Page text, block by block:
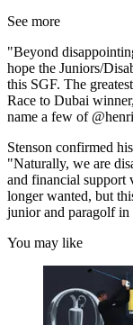
See more
"Beyond
hope the Juniors/
this SGF. The
Race to Dubai
name a few of
Stenson confirmed
"Naturally, we are
and financial support
longer wanted, but
junior and paragolf in
You may like